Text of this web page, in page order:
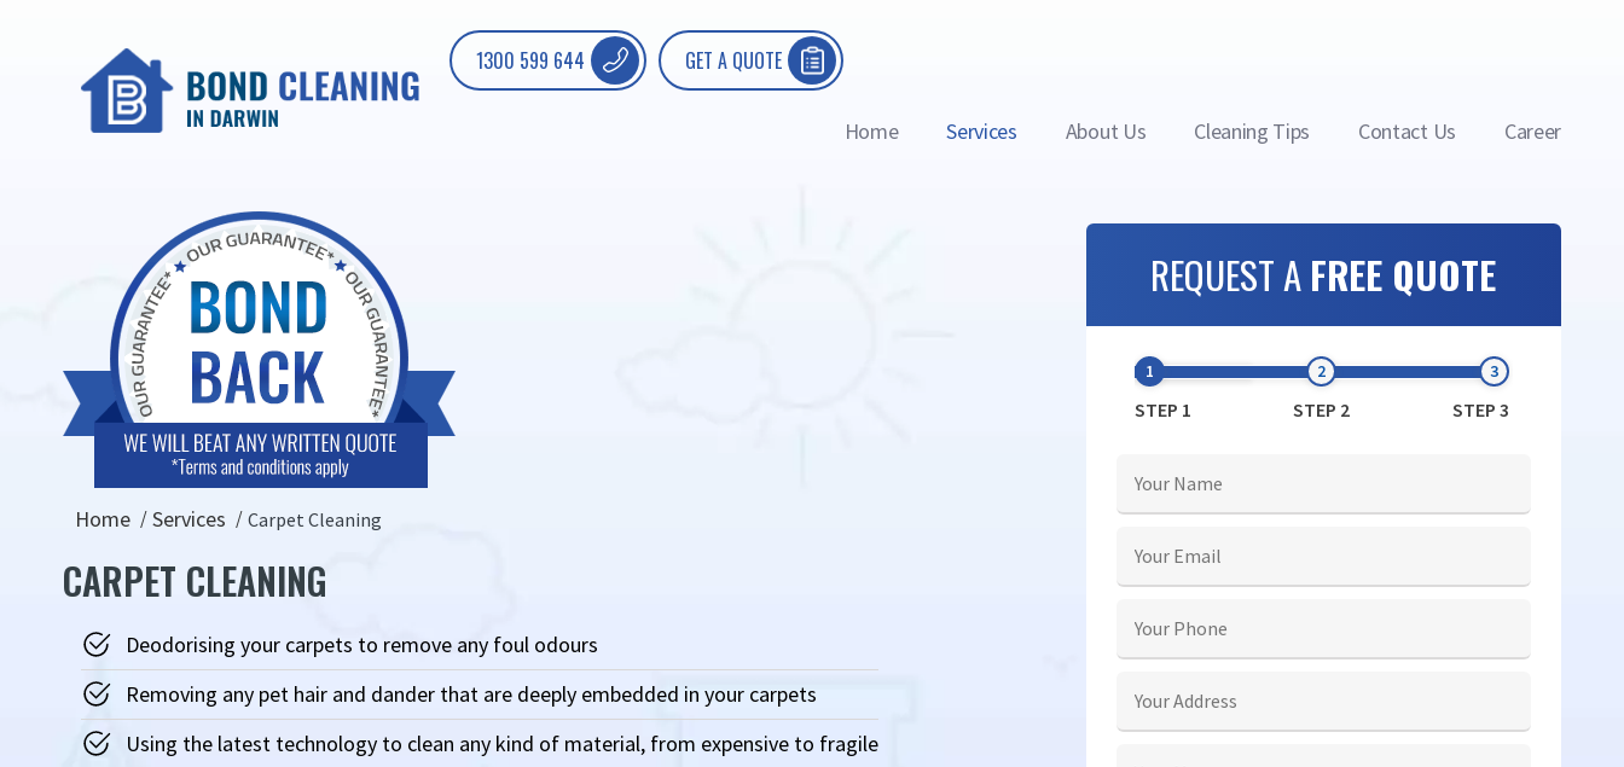
1300 599 644 GET A QUOTE
Home Services About Us Cleaning Tips Contact Us Career
Home Services Carpet Cleaning
CARPET CLEANING
Deodorising your carpets to remove any foul odours
Removing any pet hair and dander that are deeply embedded in your carpets
Using the latest technology to clean any kind of material, from expensive to fragile
REQUEST AFREE QUOTE
STEP 1 STEP 2 STEP 3